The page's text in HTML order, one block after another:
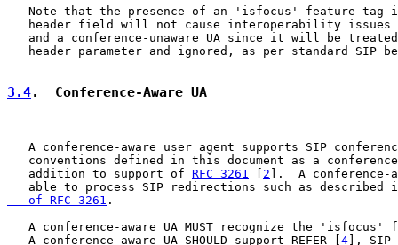
Note that the presence of an 'isfocus' feature tag
header field will not cause interoperability issues
and a conference-unaware UA since it will be
header parameter and ignored, as per standard SIP
3.4.  Conference-Aware UA
A conference-aware user agent supports SIP
conventions defined in this document as a
   addition to support of
RFC 3261 2 ].  A conference-
able to process SIP redirections such as described
   of RFC 3261
.
A conference-aware UA MUST recognize the 'isfocus'
   A conference-aware UA SHOULD support REFER [
4 ], SIP